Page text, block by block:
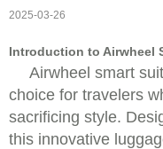
2025-03-26
Introduction to Airwheel
Airwheel smart
choice for travelers
sacrificing style.
this innovative